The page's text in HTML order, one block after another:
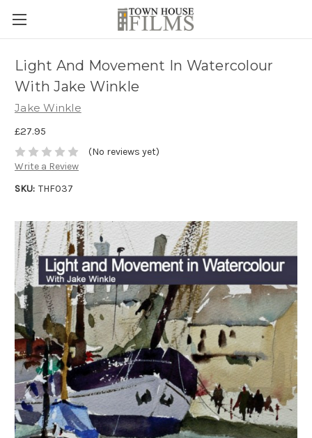
Light And Movement In Watercolour
With Jake Winkle
Jake Winkle
£27.95
(No reviews yet)
Write a Review
SKU: THF037